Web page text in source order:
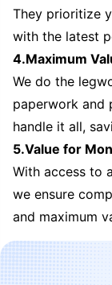
They prioritize
with the latest
4.Maximum
We do the
paperwork and
handle it all,
5.Value for
With access to
we ensure
and maximum